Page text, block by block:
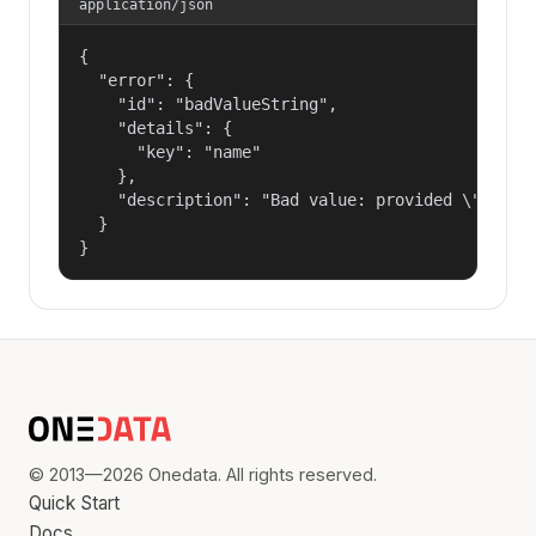
application/json
{
  "error": {
    "id": "badValueString",
    "details": {
      "key": "name"
    },
"description": "Bad value: provided
  }
}
© 2013—2026 Onedata. All rights reserved.
Quick Start